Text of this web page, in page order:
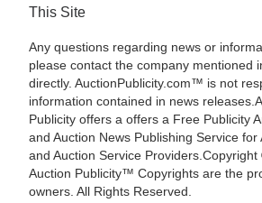
This Site
Any questions regarding news or
please contact the company mentioned
directly. AuctionPublicity.com™ is not
information contained in news
Publicity offers a offers a Free Publicity
and Auction News Publishing Service for
and Auction Service
Auction Publicity™ Copyrights are the
owners. All Rights Reserved.